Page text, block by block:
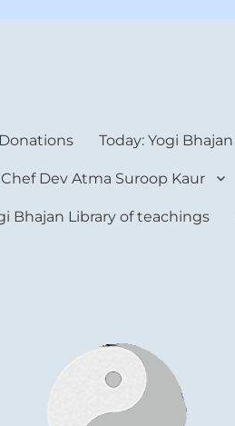
Today: Yogi Bhajan
Chef Dev Atma Suroop Kaur
Bhajan Library of teachings